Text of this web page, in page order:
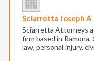
Sciarretta Joseph
Sciarretta Attorneys
firm based in
law, personal injury,